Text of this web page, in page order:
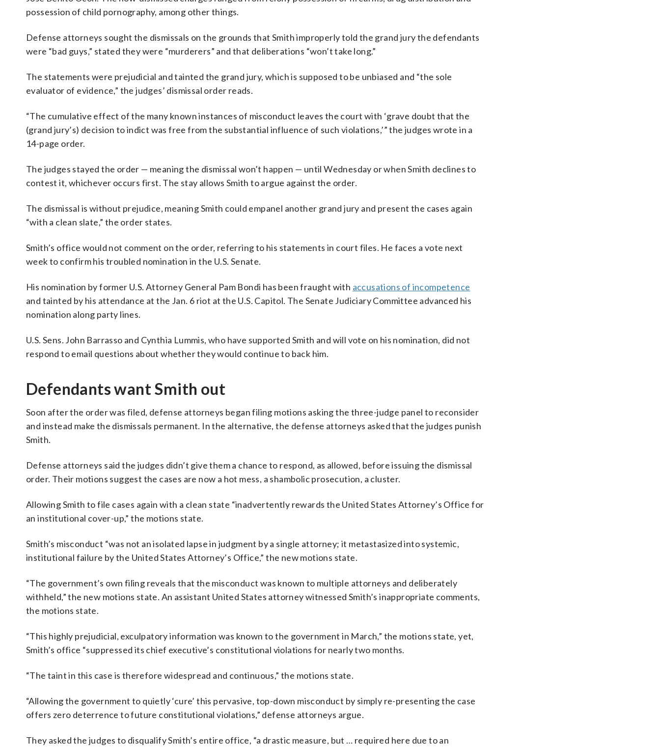
possession of child pornography, among other things.
Defense attorneys sought the dismissals on the grounds that Smith improperly told the grand jury the defendants
were “bad guys,” stated they were “murderers” and that deliberations “won’t take long.”
The statements were prejudicial and tainted the grand jury, which is supposed to be unbiased and “the sole
evaluator of evidence,” the judges’ dismissal order reads.
“The cumulative effect of the many known instances of misconduct leaves the court with ‘grave doubt that the
(grand jury’s) decision to indict was free from the substantial influence of such violations,’” the judges wrote in a
14-page order.
The judges stayed the order — meaning the dismissal won’t happen — until Wednesday or when Smith declines to
contest it, whichever occurs first. The stay allows Smith to argue against the order.
The dismissal is without prejudice, meaning Smith could empanel another grand jury and present the cases again
“with a clean slate,” the order states.
Smith’s office would not comment on the order, referring to his statements in court files. He faces a vote next
week to confirm his troubled nomination in the U.S. Senate.
His nomination by former U.S. Attorney General Pam Bondi has been fraught with accusations of incompetence
and tainted by his attendance at the Jan. 6 riot at the U.S. Capitol. The Senate Judiciary Committee advanced his
nomination along party lines.
U.S. Sens. John Barrasso and Cynthia Lummis, who have supported Smith and will vote on his nomination, did not
respond to email questions about whether they would continue to back him.
Defendants want Smith out
Soon after the order was filed, defense attorneys began filing motions asking the three-judge panel to reconsider
and instead make the dismissals permanent. In the alternative, the defense attorneys asked that the judges punish
Smith.
Defense attorneys said the judges didn’t give them a chance to respond, as allowed, before issuing the dismissal
order. Their motions suggest the cases are now a hot mess, a shambolic prosecution, a cluster.
Allowing Smith to file cases again with a clean state “inadvertently rewards the United States Attorney’s Office for
an institutional cover-up,” the motions state.
Smith’s misconduct “was not an isolated lapse in judgment by a single attorney; it metastasized into systemic,
institutional failure by the United States Attorney’s Office,” the new motions state.
“The government’s own filing reveals that the misconduct was known to multiple attorneys and deliberately
withheld,” the new motions state. An assistant United States attorney witnessed Smith’s inappropriate comments,
the motions state.
“This highly prejudicial, exculpatory information was known to the government in March,” the motions state, yet,
Smith’s office “suppressed its chief executive’s constitutional violations for nearly two months.
“The taint in this case is therefore widespread and continuous,” the motions state.
“Allowing the government to quietly ‘cure’ this pervasive, top-down misconduct by simply re-presenting the case
offers zero deterrence to future constitutional violations,” defense attorneys argue.
They asked the judges to disqualify Smith’s entire office, “a drastic measure, but … required here due to an